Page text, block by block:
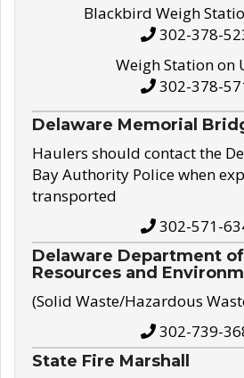
Blackbird Weigh
302-378-
Weigh Station on
302-378-
Delaware Memorial
Haulers should contact the
Bay Authority Police when
transported
302-571-
Delaware Department
Resources and
(Solid Waste/Hazardous
302-739-
State Fire Marshall